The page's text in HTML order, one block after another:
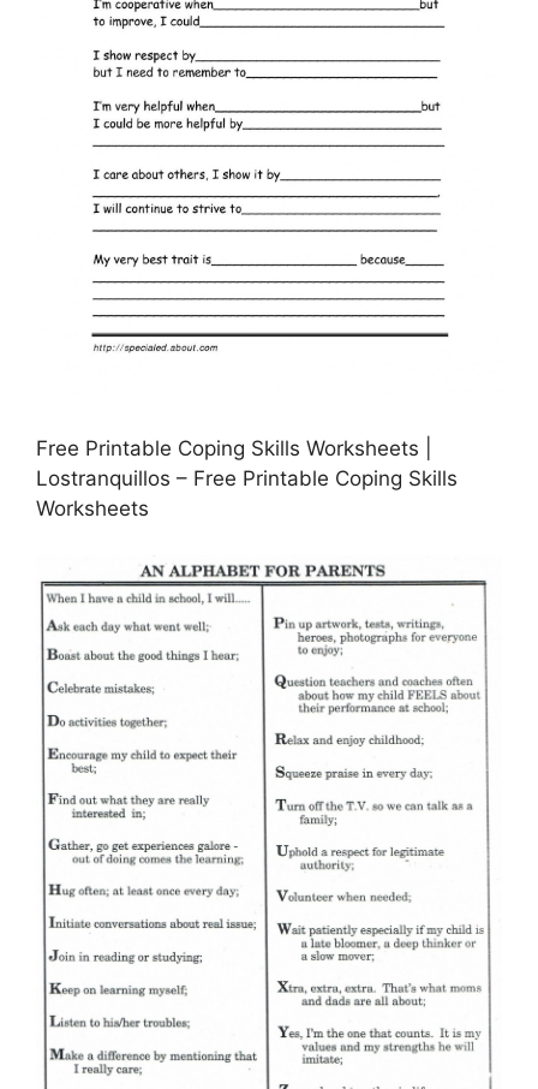
Free Printable Coping Skills Worksheets |
Lostranquillos – Free Printable Coping Skills
Worksheets